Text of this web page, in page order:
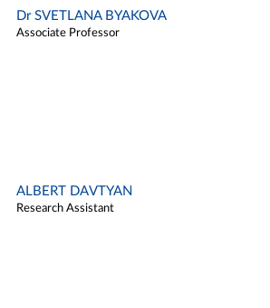
Dr SVETLANA BYAKOVA
Associate Professor
ALBERT DAVTYAN
Research Assistant